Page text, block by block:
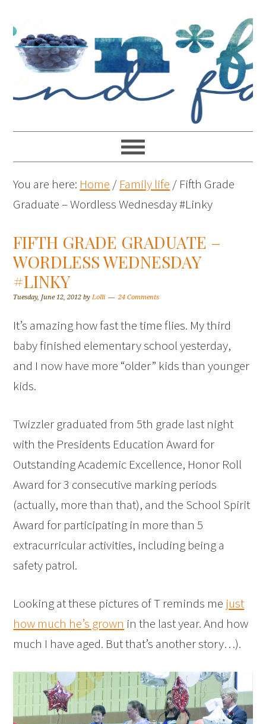
You are here: Home / Family life / Fifth Grade
Graduate – Wordless Wednesday #Linky
FIFTH GRADE GRADUATE –
WORDLESS WEDNESDAY
#LINKY
Tuesday, June 12, 2012 byLolli 24 Comments
It’s amazing how fast the time flies. My third
baby finished elementary school yesterday,
and I now have more “older” kids than younger
kids.
Twizzler graduated from 5th grade last night
with the Presidents Education Award for
Outstanding Academic Excellence, Honor Roll
Award for 3 consecutive marking periods
(actually, more than that), and the School Spirit
Award for participating in more than 5
extracurricular activities, including being a
safety patrol.
Looking at these pictures of T reminds me just
how much he’s grown in the last year. And how
much I have aged. But that’s another story…).